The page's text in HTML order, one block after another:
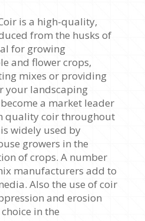
is a high-quality,
from the husks of
for growing
and flower crops,
mixes or providing
your landscaping
a market leader
quality coir throughout
widely used by
growers in the
of crops. A number
manufacturers add to
Also the use of coir
and erosion
in the